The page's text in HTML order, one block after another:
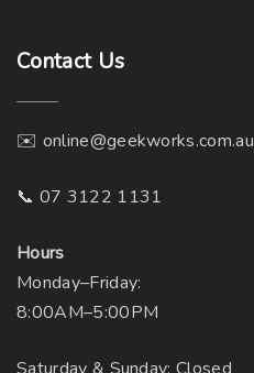
Contact Us
✉️ online@geekworks.com.au
📞 07 3122 1131
Hours
Monday–Friday:
8:00AM–5:00PM